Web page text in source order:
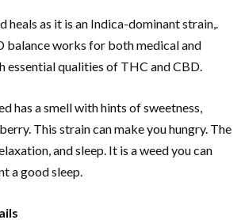
heals as it is an Indica-dominant strain,.
balance works for both medical and
essential qualities of THC and CBD.
has a smell with hints of sweetness,
This strain can make you hungry. The
and sleep. It is a weed you can
a good sleep.